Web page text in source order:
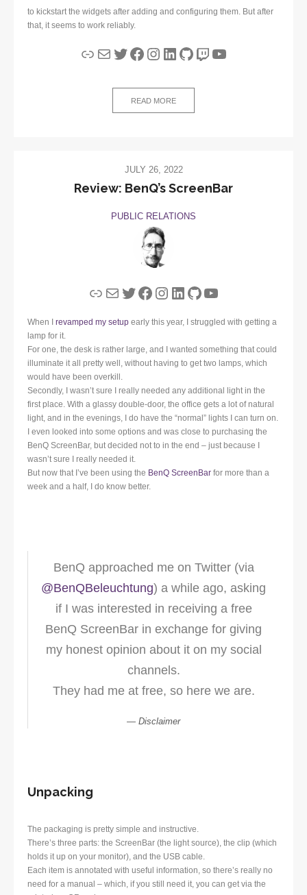
to kickstart the widgets after adding and configuring them. But after
that, it seems to work reliably.
LinkMailTwitter
Facebook
Instagram
LinkedIn
GitHub
Twitch
YouTube
READ MORE
JULY 26, 2022
Review: BenQ’s ScreenBar
PUBLIC RELATIONS
LinkMailTwitter
Facebook
Instagram
LinkedIn
GitHub
YouTube
When I revamped my setup early this year, I struggled with getting a
lamp for it.
For one, the desk is rather large, and I wanted something that could
illuminate it all pretty well, without having to get two lamps, which
would have been overkill.
Secondly, I wasn’t sure I really needed any additional light in the
first place. With a glassy double-door, the office gets a lot of natural
light, and in the evenings, I do have the “normal” lights I can turn on.
I even looked into some options and was close to purchasing the
BenQ ScreenBar, but decided not to in the end – just because I
wasn’t sure I really needed it.
But now that I’ve been using the BenQ ScreenBar for more than a
week and a half, I do know better.
BenQ approached me on Twitter (via
@BenQBeleuchtung) a while ago, asking
if I was interested in receiving a free
BenQ ScreenBar in exchange for giving
my honest opinion about it on my social
channels.
They had me at free, so here we are.
Disclaimer
Unpacking
The packaging is pretty simple and instructive.
There’s three parts: the ScreenBar (the light source), the clip (which
holds it up on your monitor), and the USB cable.
Each item is annotated with useful information, so there’s really no
need for a manual – which, if you still need it, you can get via the